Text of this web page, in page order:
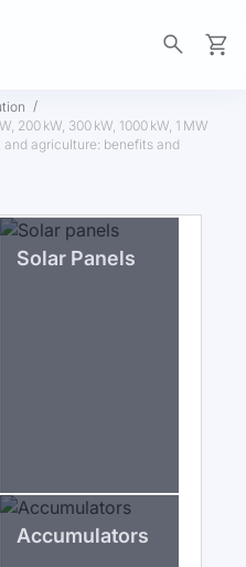
200 kW, 300 kW, 1000 kW, 1 MW
agriculture: benefits and
Solar Panels
Accumulators